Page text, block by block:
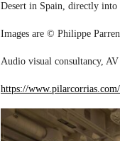
Desert in Spain, directly into
Images are © Philippe
Audio visual consultancy,
https://